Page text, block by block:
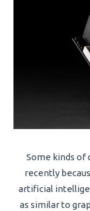
Some kinds of
recently
artificial
as similar to